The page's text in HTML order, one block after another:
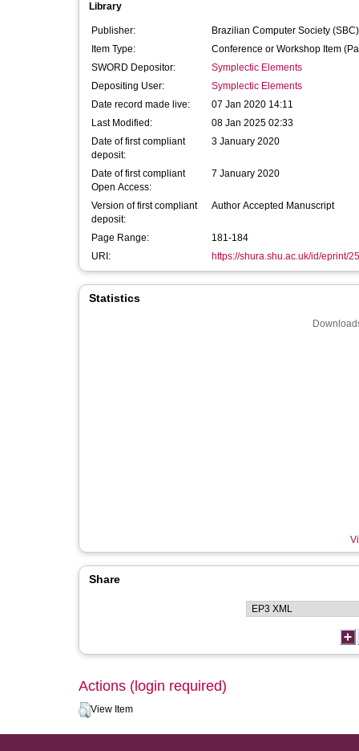
Library
Publisher:
Brazilian Computer Society (SBC)
Item Type:
Conference or Workshop Item
SWORD Depositor:
Symplectic Elements
Depositing User:
Symplectic Elements
Date record made live:
07 Jan 2020 14:11
Last Modified:
08 Jan 2025 02:33
Date of first compliant
deposit:
3 January 2020
Date of first compliant
Open Access:
7 January 2020
Version of first compliant
deposit:
Author Accepted Manuscript
Page Range:
181-184
URI:
https://shura.shu.ac.uk/id/eprint/
Statistics
Share
Actions (login required)
View Item